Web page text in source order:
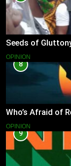
Seeds of
OPINION
8
Who’s Afraid of
OPINION
9